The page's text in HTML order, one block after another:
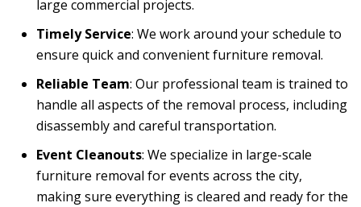
large commercial projects.
Timely Service: We work around your schedule to
ensure quick and convenient furniture removal.
Reliable Team: Our professional team is trained to
handle all aspects of the removal process, including
disassembly and careful transportation.
Event Cleanouts: We specialize in large-scale
furniture removal for events across the city,
making sure everything is cleared and ready for the